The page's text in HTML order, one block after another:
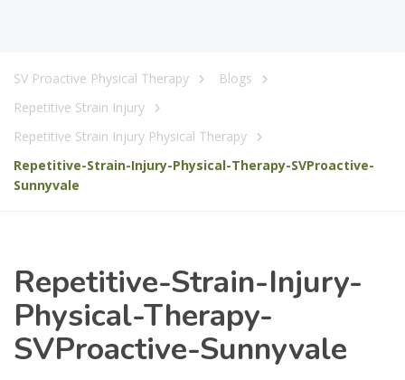
SV Proactive Physical Therapy
Blogs
Repetitive Strain Injury
Repetitive Strain Injury Physical Therapy
Repetitive-Strain-Injury-Physical-Therapy-SVProactive-
Sunnyvale
Repetitive-Strain-Injury-
Physical-Therapy-
SVProactive-Sunnyvale